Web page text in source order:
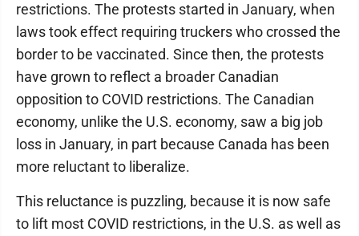
restrictions. The protests started in January, when
laws took effect requiring truckers who crossed the
border to be vaccinated. Since then, the protests
have grown to reflect a broader Canadian
opposition to COVID restrictions. The Canadian
economy, unlike the U.S. economy, saw a big job
loss in January, in part because Canada has been
more reluctant to liberalize.
This reluctance is puzzling, because it is now safe
to lift most COVID restrictions, in the U.S. as well as